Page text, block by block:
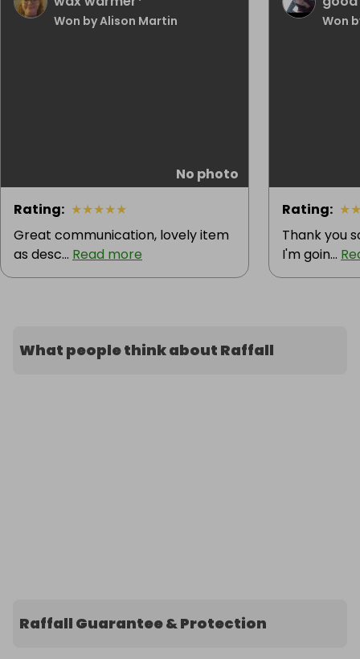
Won by Alison Martin
No photo
Rating: ★★★★★
Great communication, lovely item
as desc... Read more
Won
Rating: ★
Thank you
I'm goin...
What people think about Raffall
Raffall Guarantee & Protection